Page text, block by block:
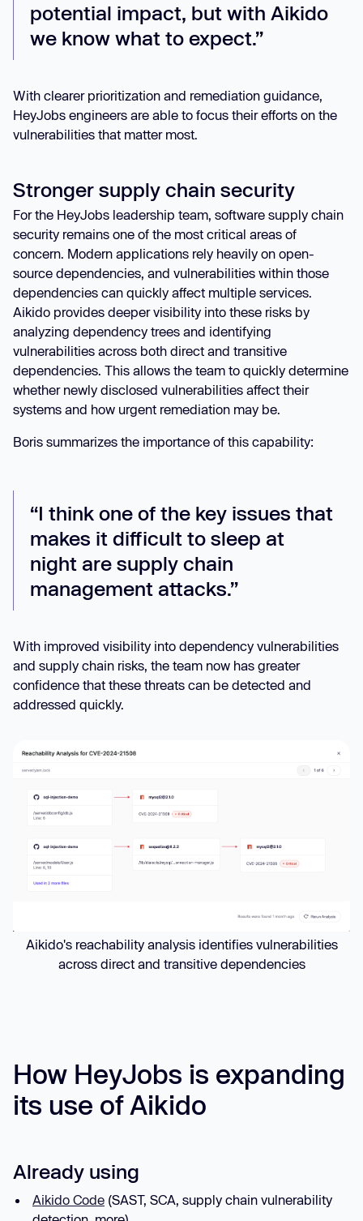
potential impact, but with Aikido
we know what to expect.”
With clearer prioritization and remediation guidance,
HeyJobs engineers are able to focus their efforts on the
vulnerabilities that matter most.
Stronger supply chain security
For the HeyJobs leadership team, software supply chain
security remains one of the most critical areas of
concern. Modern applications rely heavily on open-
source dependencies, and vulnerabilities within those
dependencies can quickly affect multiple services.
Aikido provides deeper visibility into these risks by
analyzing dependency trees and identifying
vulnerabilities across both direct and transitive
dependencies. This allows the team to quickly determine
whether newly disclosed vulnerabilities affect their
systems and how urgent remediation may be.
Boris summarizes the importance of this capability:
“I think one of the key issues that
makes it difficult to sleep at
night are supply chain
management attacks.”
With improved visibility into dependency vulnerabilities
and supply chain risks, the team now has greater
confidence that these threats can be detected and
addressed quickly.
Aikido's reachability analysis identifies vulnerabilities
across direct and transitive dependencies
How HeyJobs is expanding
its use of Aikido
Already using
Aikido Code (SAST, SCA, supply chain vulnerability